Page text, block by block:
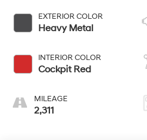
EXTERIOR COLOR
Heavy Metal
INTERIOR COLOR
Cockpit Red
MILEAGE
2,311